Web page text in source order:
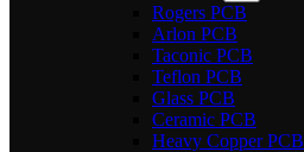
Rogers PCB
Arlon PCB
Taconic PCB
Teflon PCB
Glass PCB
Ceramic PCB
Heavy Copper PCB